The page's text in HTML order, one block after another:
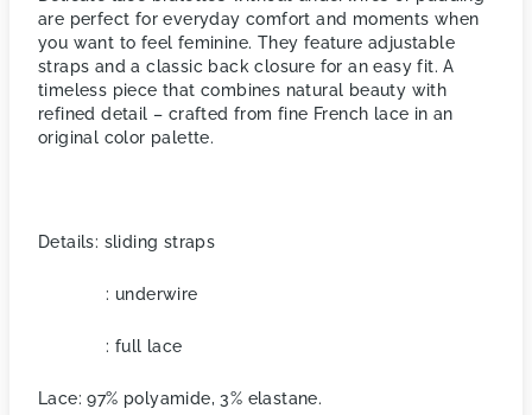
are perfect for everyday comfort and moments when
you want to feel feminine. They feature adjustable
straps and a classic back closure for an easy fit. A
timeless piece that combines natural beauty with
refined detail – crafted from fine French lace in an
original color palette.
Details: sliding straps
: underwire
: full lace
Lace: 97% polyamide, 3% elastane.